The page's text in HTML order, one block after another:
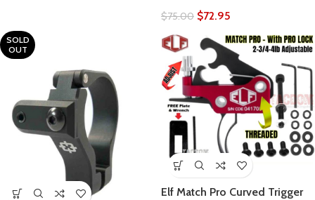
$75.00 $72.95
SOLD
OUT
Elf Match Pro Curved Trigger